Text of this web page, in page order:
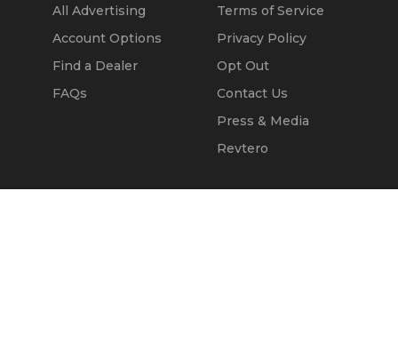
All Advertising
Account Options
Find a Dealer
FAQs
Terms of Service
Privacy Policy
Opt Out
Contact Us
Press & Media
Revtero